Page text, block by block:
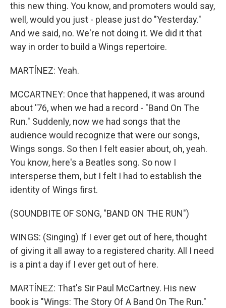
this new thing. You know, and promoters would say,
well, would you just - please just do "Yesterday."
And we said, no. We're not doing it. We did it that
way in order to build a Wings repertoire.
MARTÍNEZ: Yeah.
MCCARTNEY: Once that happened, it was around
about '76, when we had a record - "Band On The
Run." Suddenly, now we had songs that the
audience would recognize that were our songs,
Wings songs. So then I felt easier about, oh, yeah.
You know, here's a Beatles song. So now I
intersperse them, but I felt I had to establish the
identity of Wings first.
(SOUNDBITE OF SONG, "BAND ON THE RUN")
WINGS: (Singing) If I ever get out of here, thought
of giving it all away to a registered charity. All I need
is a pint a day if I ever get out of here.
MARTÍNEZ: That's Sir Paul McCartney. His new
book is "Wings: The Story Of A Band On The Run."